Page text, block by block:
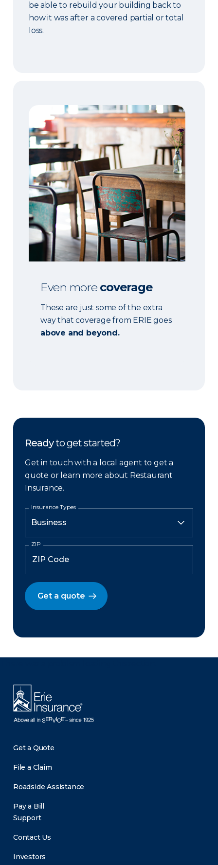
be able to rebuild your building back to
how it was after a covered partial or total
loss.
Even more coverage
These are just some of the extra
way that coverage from ERIE goes
above and beyond.
Readyto get started?
Get in touch with a local agent to get a
quote or learn more about Restaurant
Insurance.
Insurance Types
ZIP
Get a quote
Get a Quote
File a Claim
Roadside Assistance
Pay a Bill
Support
Contact Us
Investors